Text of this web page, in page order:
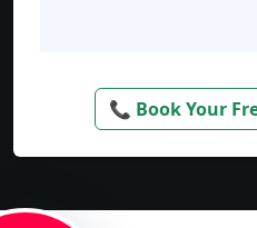
📞 Book Your